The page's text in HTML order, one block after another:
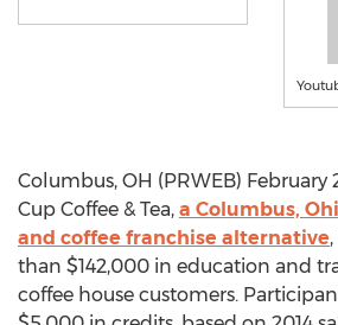
Columbus, OH (PRWEB) February
Cup Coffee & Tea, a Columbus,
and coffee franchise alternative
than $142,000 in education and
coffee house customers.